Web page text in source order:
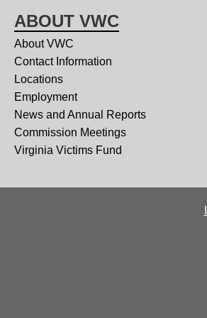
ABOUT VWC
About VWC
Contact Information
Locations
Employment
News and Annual Reports
Commission Meetings
Virginia Victims Fund